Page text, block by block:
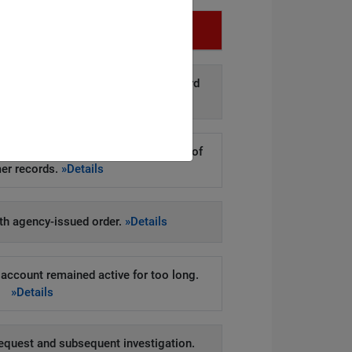
disclosure of personal data to third
to steal hundreds of thousands of
records. »Details
agency-issued order. »Details
remained active for too long.
»Details
and subsequent investigation.